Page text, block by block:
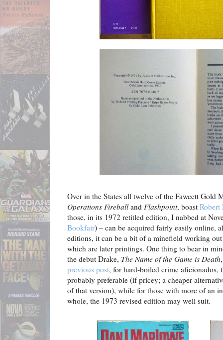
Over in the States all twelve of the Fawcett Gold
Operations Fireballand Flashpoint, boast
those, in its 1972 retitled edition, I nabbed at
Bookfair) – can be acquired fairly easily online,
editions, it can be a bit of a minefield working
which are later printings. One thing to bear in
the debut Drake, The Name of the Game is Death
previous post, for hard-boiled crime
probably preferable (if pricey; a cheaper
of that version), while for those with more of an
whole, the 1973 revised edition may well suit.